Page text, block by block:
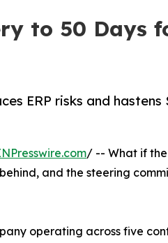
to 50 Days
ERP risks and hastens
/ -- What if the
and the steering
operating across five